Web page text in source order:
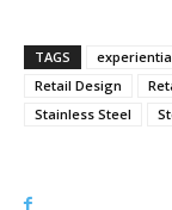
TAGS
Retail Design
Stainless Steel